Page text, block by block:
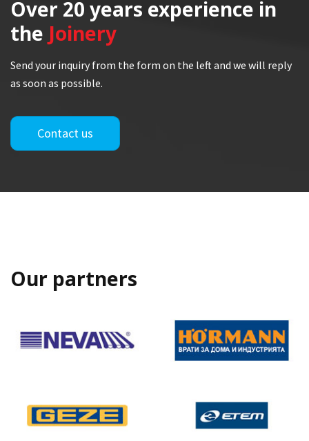
Over 20 years experience in
the Joinery
Send your inquiry from the form on the left and we will reply
as soon as possible.
Contact us
Our partners